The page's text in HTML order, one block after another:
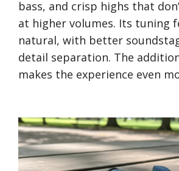
bass, and crisp highs that
at higher volumes. Its tuning
natural, with better
detail separation. The
makes the experience even